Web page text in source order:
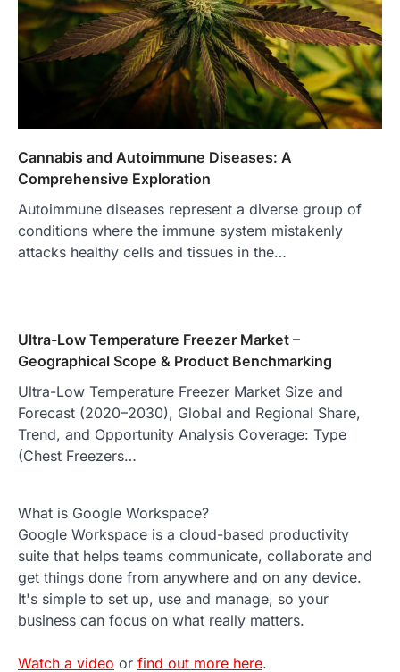
Cannabis and Autoimmune Diseases: A
Comprehensive Exploration
Autoimmune diseases represent a diverse group of
conditions where the immune system mistakenly
attacks healthy cells and tissues in the…
Ultra-Low Temperature Freezer Market –
Geographical Scope & Product Benchmarking
Ultra-Low Temperature Freezer Market Size and
Forecast (2020–2030), Global and Regional Share,
Trend, and Opportunity Analysis Coverage: Type
(Chest Freezers…
What is Google Workspace?
Google Workspace is a cloud-based productivity
suite that helps teams communicate, collaborate and
get things done from anywhere and on any device.
It's simple to set up, use and manage, so your
business can focus on what really matters.
Watch a video or find out more here.